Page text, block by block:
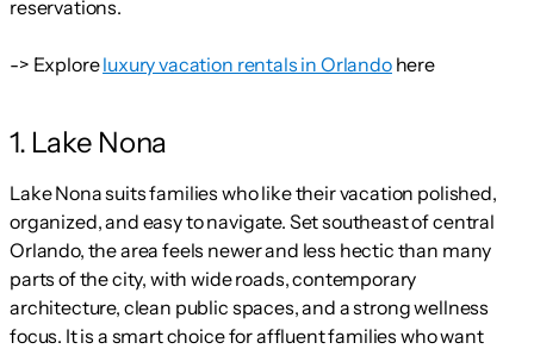
reservations.
-> Exploreluxury vacation rentals in Orlandohere
1. Lake Nona
Lake Nona suits families who like their vacation polished,
organized, and easy to navigate. Set southeast of central
Orlando, the area feels newer and less hectic than many
parts of the city, with wide roads, contemporary
architecture, clean public spaces, and a strong wellness
focus. It is a smart choice for affluent families who want